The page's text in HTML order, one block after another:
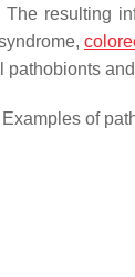
The resulting
of